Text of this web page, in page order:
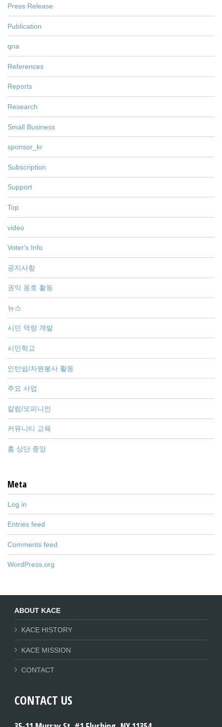
Press Release
Publication
qna
References
Reports
Research
Small Business
sponsor_kr
Subscription
Support
Top
video
Voter's Info
공지사항
권익 옹호 활동
뉴스
시민 역량 개발
시민학교
인턴쉽/자원봉사 활동
주요 사업
칼럼/오피니언
커뮤니티 교육
홈 상단 중앙
Meta
Log in
Entries feed
Comments feed
WordPress.org
ABOUT KACE
KACE HISTORY
KACE MISSION
CONTACT
CONTACT US